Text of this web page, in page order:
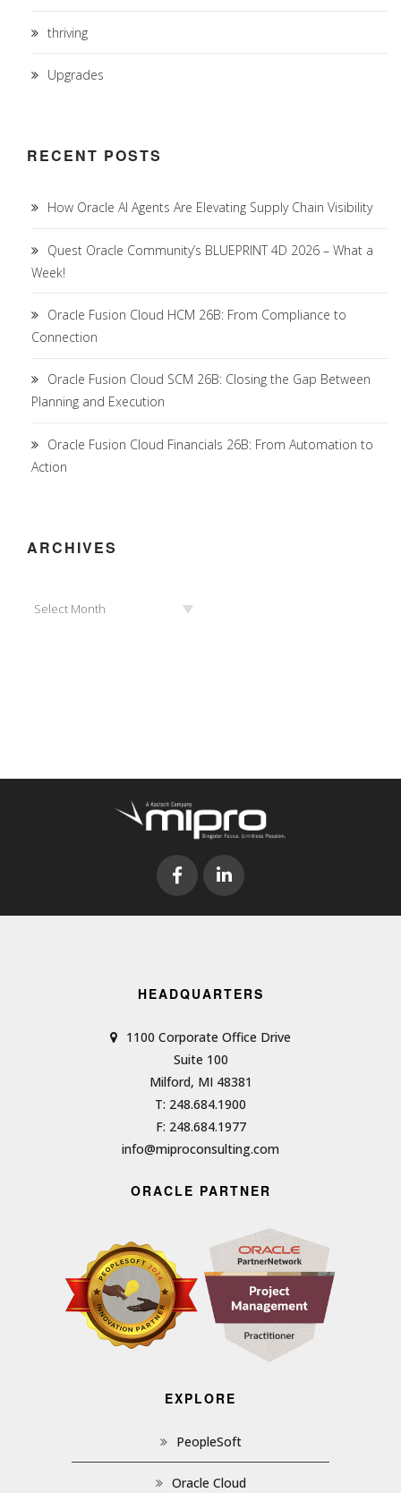
thriving
Upgrades
RECENT POSTS
How Oracle AI Agents Are Elevating Supply Chain Visibility
Quest Oracle Community’s BLUEPRINT 4D 2026 – What a
Week!
Oracle Fusion Cloud HCM 26B: From Compliance to
Connection
Oracle Fusion Cloud SCM 26B: Closing the Gap Between
Planning and Execution
Oracle Fusion Cloud Financials 26B: From Automation to
Action
ARCHIVES
Select Month
HEADQUARTERS
1100 Corporate Office Drive
Suite 100
Milford, MI 48381
T: 248.684.1900
F: 248.684.1977
info@miproconsulting.com
ORACLE PARTNER
EXPLORE
PeopleSoft
Oracle Cloud